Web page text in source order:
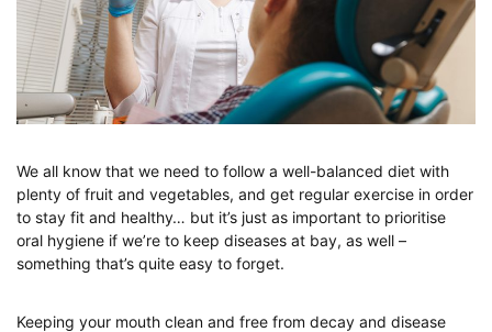
We all know that we need to follow a well-balanced diet with
plenty of fruit and vegetables, and get regular exercise in order
to stay fit and healthy… but it’s just as important to prioritise
oral hygiene if we’re to keep diseases at bay, as well –
something that’s quite easy to forget.
Keeping your mouth clean and free from decay and disease